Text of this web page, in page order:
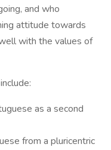
and who
attitude towards
with the values of
as a second
from a pluricentric